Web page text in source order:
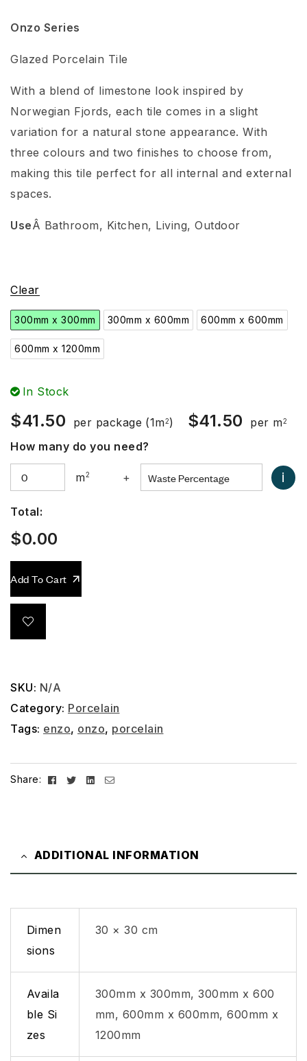
Onzo Series
Glazed Porcelain Tile
With a blend of limestone look inspired by
Norwegian Fjords, each tile comes in a slight
variation for a natural stone appearance. With
three colours and two finishes to choose from,
making this tile perfect for all internal and external
spaces.
UseÂ Bathroom, Kitchen, Living, Outdoor
Clear
300mm x 300mm 300mm x 600mm 600mm x 600mm
600mm x 1200mm
In Stock
$41.50 per package (1m2) $41.50 per m2
How many do you need?
m2 + i
Total:
$0.00
Add To Cart
SKU: N/A
Category: Porcelain
Tags: enzo, onzo, porcelain
Share: Facebook
TwitterLinkedin
Email
ADDITIONAL INFORMATION
Dimen
sions
30 × 30 cm
Availa
ble Si
zes
300mm x 300mm, 300mm x 600
mm, 600mm x 600mm, 600mm x
1200mm